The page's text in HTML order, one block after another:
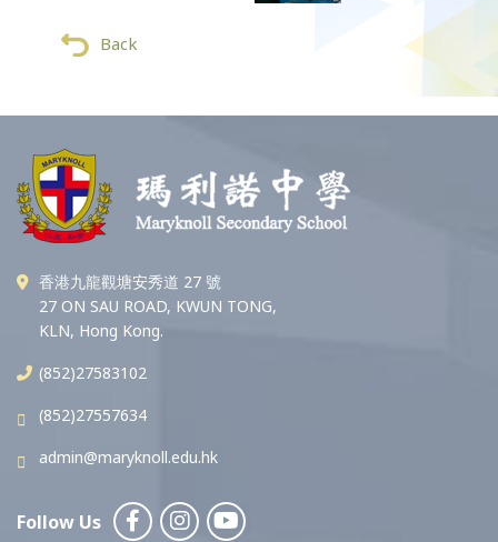
Back
香港九龍觀塘安秀道 27 號
27 ON SAU ROAD, KWUN TONG,
KLN, Hong Kong.
(852)27583102
(852)27557634
admin@maryknoll.edu.hk
Follow Us